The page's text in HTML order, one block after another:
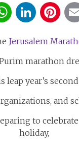
Jerusalem
marathon
leap year’s second
and
to
holiday,